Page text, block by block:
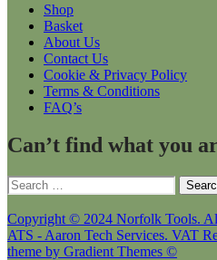
Shop
Basket
About Us
Contact Us
Cookie & Privacy Policy
Terms & Conditions
FAQ’s
Can’t find what you
Search
for:
Copyright © 2024 Norfolk Tools.
ATS - Aaron Tech Services. VAT
theme by Gradient Themes ©